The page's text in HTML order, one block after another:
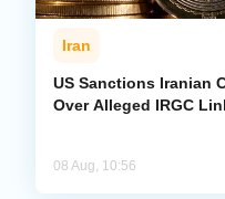
Iran
US Sanctions Iranian
Over Alleged IRGC
08 Aug, 10:56